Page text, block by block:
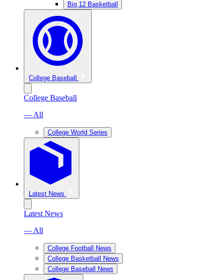
Big 12 Basketball
College Baseball
College Baseball
— All
College World Series
Latest News
Latest News
— All
College Football News
College Basketball News
College Baseball News